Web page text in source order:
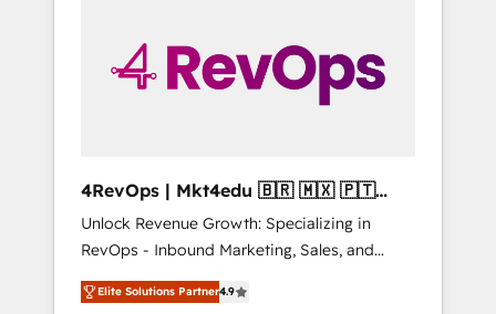
solutions. ✔️Bespoke apps & on-demand
bundle services. Connect with us today!
4RevOps | Mkt4edu 🇧🇷 🇲🇽 🇵🇹
🇦🇪 🇺🇸
Unlock Revenue Growth: Specializing in
RevOps - Inbound Marketing, Sales, and
Customer Success We specialize in driving
revenue growth for companies across
Elite Solutions Partner4.9